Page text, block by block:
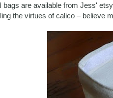
bags are available from Jess'
the virtues of calico – believe